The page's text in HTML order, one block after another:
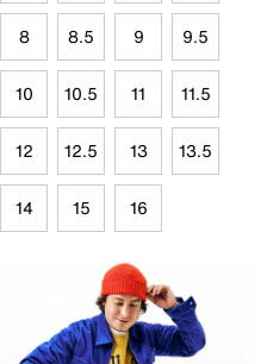
8 8.5 9 9.5
10 10.5 11 11.5
12 12.5 13 13.5
14 15 16